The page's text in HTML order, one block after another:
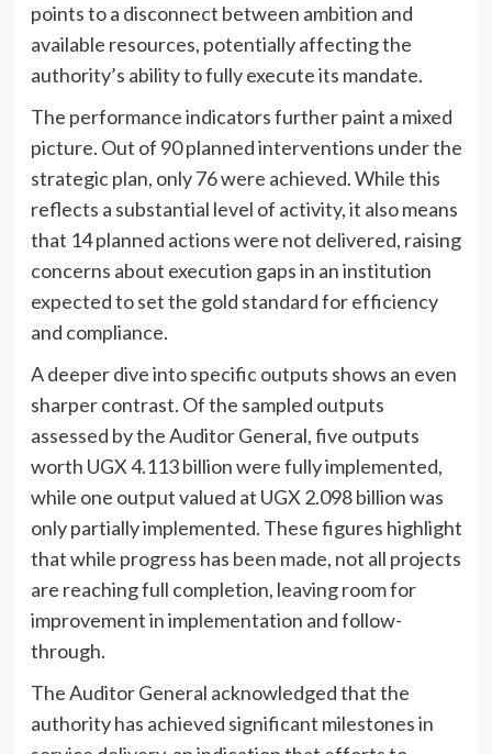
points to a disconnect between ambition and
available resources, potentially affecting the
authority’s ability to fully execute its mandate.
The performance indicators further paint a mixed
picture. Out of 90 planned interventions under the
strategic plan, only 76 were achieved. While this
reflects a substantial level of activity, it also means
that 14 planned actions were not delivered, raising
concerns about execution gaps in an institution
expected to set the gold standard for efficiency
and compliance.
A deeper dive into specific outputs shows an even
sharper contrast. Of the sampled outputs
assessed by the Auditor General, five outputs
worth UGX 4.113 billion were fully implemented,
while one output valued at UGX 2.098 billion was
only partially implemented. These figures highlight
that while progress has been made, not all projects
are reaching full completion, leaving room for
improvement in implementation and follow-
through.
The Auditor General acknowledged that the
authority has achieved significant milestones in